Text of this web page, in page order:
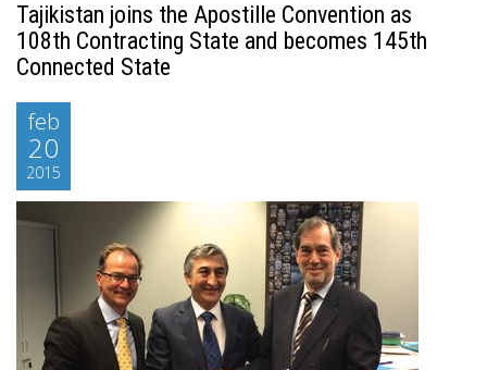
Tajikistan joins the Apostille Convention as
108th Contracting State and becomes 145th
Connected State
feb
20
2015